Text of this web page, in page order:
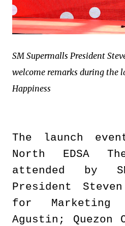
SM Supermalls President
welcome remarks during the
Happiness
The launch
North EDSA
attended by
President
for Marketing
Agustin; Quezon